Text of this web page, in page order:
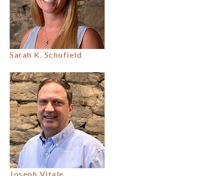
Sarah K. Schofield
Joseph Vitale